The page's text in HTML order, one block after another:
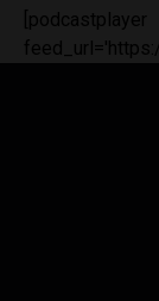
[podcastplayer